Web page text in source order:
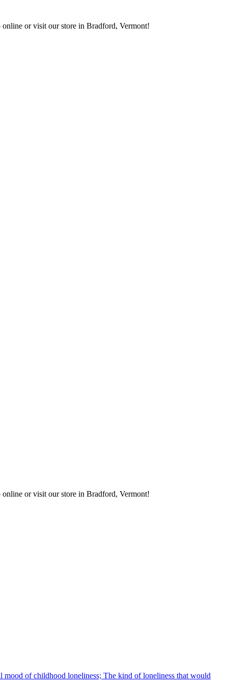
or visit our store in Bradford, Vermont!
or visit our store in Bradford, Vermont!
mood of childhood loneliness; The kind of loneliness that would